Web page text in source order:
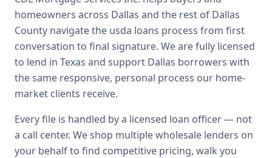
homeowners across Dallas and the rest of Dallas
County navigate the usda loans process from first
conversation to final signature. We are fully licensed
to lend in Texas and support Dallas borrowers with
the same responsive, personal process our home-
market clients receive.
Every file is handled by a licensed loan officer — not
a call center. We shop multiple wholesale lenders on
your behalf to find competitive pricing, walk you